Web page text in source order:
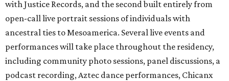
with Justice Records, and the second built entirely from
open-call live portrait sessions of individuals with
ancestral ties to Mesoamerica. Several live events and
performances will take place throughout the residency,
including community photo sessions, panel discussions, a
podcast recording, Aztec dance performances, Chicanx